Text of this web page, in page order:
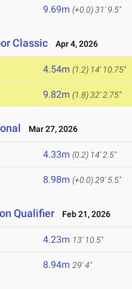
9.69m (+0.0)31' 9.5"
Classic Apr 4, 2026
4.54m (1.2) 14' 10.75"
9.82m (1.8)32' 2.75"
Mar 27, 2026
4.33m (0.2) 14' 2.5"
8.98m (+0.0) 29' 5.5"
Qualifier Feb 21, 2026
4.23m 13' 10.5"
8.94m 29' 4"